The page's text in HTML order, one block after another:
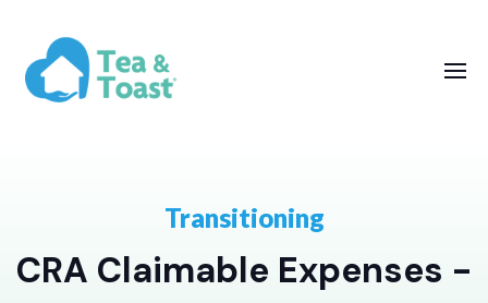
Transitioning
CRA Claimable Expenses -